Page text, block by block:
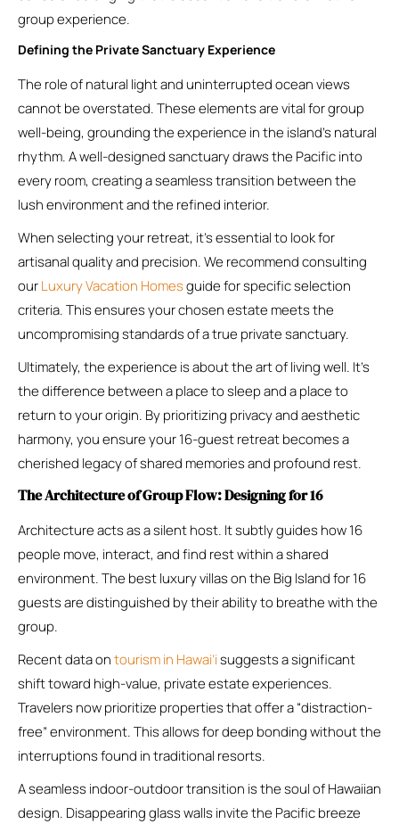
group experience.
Defining the Private Sanctuary Experience
The role of natural light and uninterrupted ocean views
cannot be overstated. These elements are vital for group
well-being, grounding the experience in the island’s natural
rhythm. A well-designed sanctuary draws the Pacific into
every room, creating a seamless transition between the
lush environment and the refined interior.
When selecting your retreat, it’s essential to look for
artisanal quality and precision. We recommend consulting
ourLuxury Vacation Homesguide for specific selection
criteria. This ensures your chosen estate meets the
uncompromising standards of a true private sanctuary.
Ultimately, the experience is about the art of living well. It’s
the difference between a place to sleep and a place to
return to your origin. By prioritizing privacy and aesthetic
harmony, you ensure your 16-guest retreat becomes a
cherished legacy of shared memories and profound rest.
The Architecture of Group Flow: Designing for 16
Architecture acts as a silent host. It subtly guides how 16
people move, interact, and find rest within a shared
environment. The best luxury villas on the Big Island for 16
guests are distinguished by their ability to breathe with the
group.
Recent data ontourism in Hawai’isuggests a significant
shift toward high-value, private estate experiences.
Travelers now prioritize properties that offer a “distraction-
free” environment. This allows for deep bonding without the
interruptions found in traditional resorts.
A seamless indoor-outdoor transition is the soul of Hawaiian
design. Disappearing glass walls invite the Pacific breeze